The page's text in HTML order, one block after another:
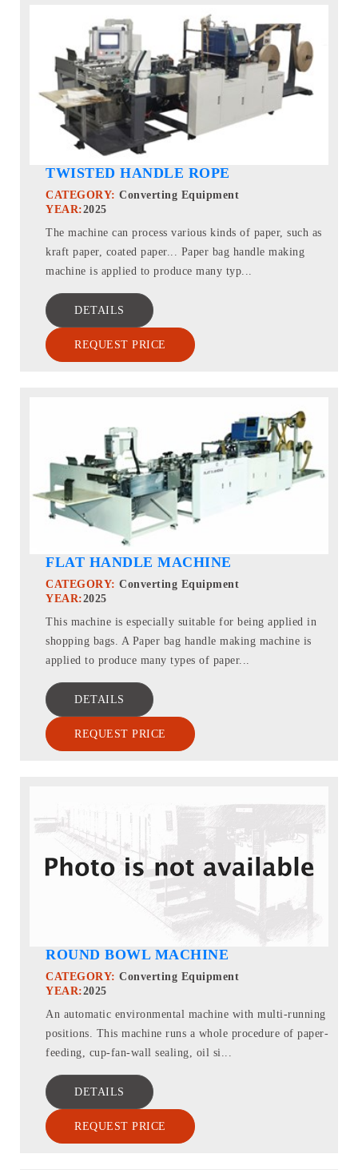
TWISTED HANDLE ROPE
CATEGORY: Converting Equipment
YEAR:2025
The machine can process various kinds of paper, such as
kraft paper, coated paper... Paper bag handle making
machine is applied to produce many typ...
DETAILS
REQUEST PRICE
FLAT HANDLE MACHINE
CATEGORY: Converting Equipment
YEAR:2025
This machine is especially suitable for being applied in
shopping bags. A Paper bag handle making machine is
applied to produce many types of paper...
DETAILS
REQUEST PRICE
ROUND BOWL MACHINE
CATEGORY: Converting Equipment
YEAR:2025
An automatic environmental machine with multi-running
positions. This machine runs a whole procedure of paper-
feeding, cup-fan-wall sealing, oil si...
DETAILS
REQUEST PRICE